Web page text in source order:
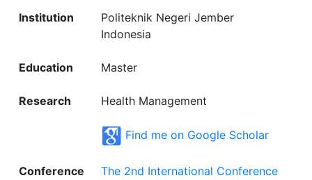
Institution
Politeknik Negeri Jember
Indonesia
Education Master
Research Health Management
Find me on Google Scholar
Conference
The 2nd International Conference